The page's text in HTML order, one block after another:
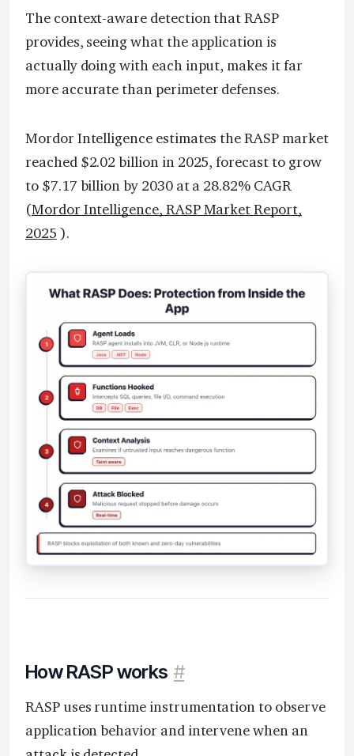
The context-aware detection that RASP
provides, seeing what the application is
actually doing with each input, makes it far
more accurate than perimeter defenses.
Mordor Intelligence estimates the RASP market
reached $2.02 billion in 2025, forecast to grow
to $7.17 billion by 2030 at a 28.82% CAGR
(Mordor Intelligence, RASP Market Report,
2025 ).
How RASP works #
RASP uses runtime instrumentation to observe
application behavior and intervene when an